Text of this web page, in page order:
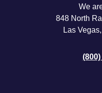
We
848 North
Las